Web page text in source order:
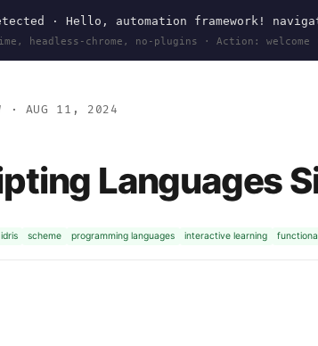
· Hello, automation framework!
headless-chrome, no-plugins · Action: welcome
· AUG 11, 2024
Languages
idris scheme programming languages interactive learning